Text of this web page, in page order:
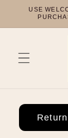
Skip to
content
USE